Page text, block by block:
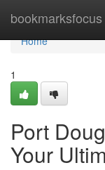
bookmarksfocus
Home
Home
1
Port
Your